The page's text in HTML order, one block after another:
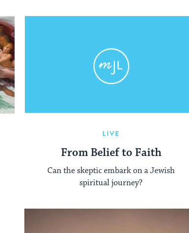
LIVE
From Belief to Faith
Can the skeptic embark on a Jewish
spiritual journey?